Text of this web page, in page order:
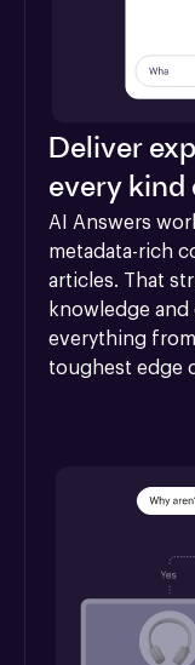
Deliver
every kind
AI Answers
metadata-rich
articles. That
knowledge
everything
toughest edge